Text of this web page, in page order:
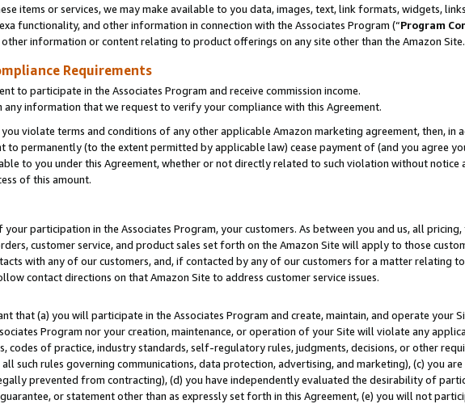
items or services, we may make available to you data, images, text, link formats, widgets,
functionality, and other information in connection with the Associates Program (“Program
other information or content relating to product offerings on any site other than the Amazon Site.
Requirements
to participate in the Associates Program and receive commission income.
information that we request to verify your compliance with this Agreement.
violate terms and conditions of any other applicable Amazon marketing agreement, then, in
to permanently (to the extent permitted by applicable law) cease payment of (and you agree
to you under this Agreement, whether or not directly related to such violation without
of this amount.
participation in the Associates Program, your customers. As between you and us, all
customer service, and product sales set forth on the Amazon Site will apply to those
with any of our customers, and, if contacted by any of our customers for a matter relating
contact directions on that Amazon Site to address customer service issues.
that (a) you will participate in the Associates Program and create, maintain, and operate your
Program nor your creation, maintenance, or operation of your Site will violate any
codes of practice, industry standards, self-regulatory rules, judgments, decisions, or other
such rules governing communications, data protection, advertising, and marketing), (c) you
prevented from contracting), (d) you have independently evaluated the desirability of
or statement other than as expressly set forth in this Agreement, (e) you will not